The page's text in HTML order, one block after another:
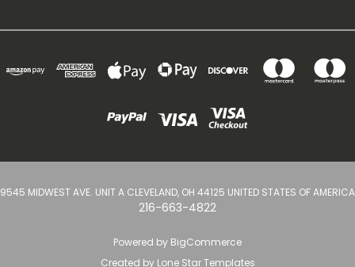
9545 MIDWEST AVE. UNIT A CLEVELAND, OH 44125 UNITED STATES OF AMERICA
216-663-4822
Powered by BigCommerce
Created by Lone Star Templates